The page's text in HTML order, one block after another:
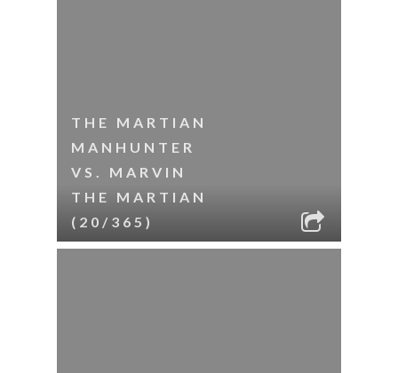
THE MARTIAN
MANHUNTER
VS. MARVIN
THE MARTIAN
(20/365)